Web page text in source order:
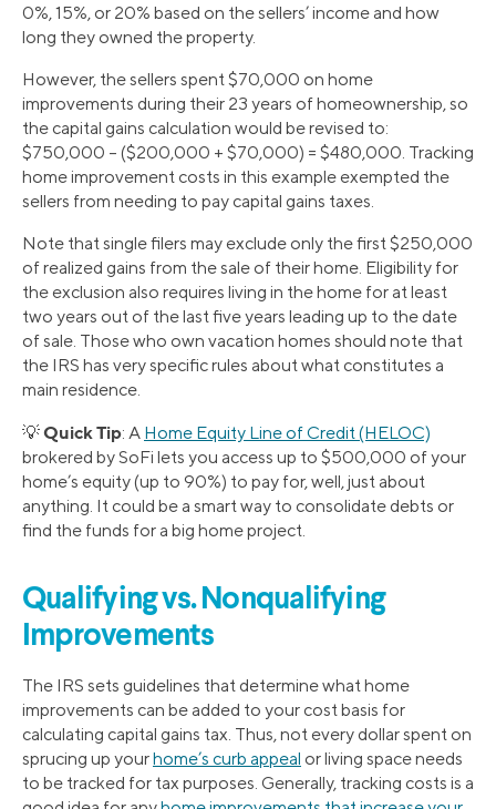
0%, 15%, or 20% based on the sellers’ income and how
long they owned the property.
However, the sellers spent $70,000 on home
improvements during their 23 years of homeownership, so
the capital gains calculation would be revised to:
$750,000 – ($200,000 + $70,000) = $480,000. Tracking
home improvement costs in this example exempted the
sellers from needing to pay capital gains taxes.
Note that single filers may exclude only the first $250,000
of realized gains from the sale of their home. Eligibility for
the exclusion also requires living in the home for at least
two years out of the last five years leading up to the date
of sale. Those who own vacation homes should note that
the IRS has very specific rules about what constitutes a
main residence.
💡Quick Tip: A Home Equity Line of Credit (HELOC)
brokered by SoFi lets you access up to $500,000 of your
home’s equity (up to 90%) to pay for, well, just about
anything. It could be a smart way to consolidate debts or
find the funds for a big home project.
Qualifyingvs. Nonqualifying
Improvements
The IRS sets guidelines that determine what home
improvements can be added to your cost basis for
calculating capital gains tax. Thus, not every dollar spent on
sprucing up yourhome’s curb appeal or living space needs
to be tracked for tax purposes. Generally, tracking costs is a